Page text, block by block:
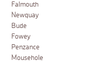
Falmouth
Newquay
Bude
Fowey
Penzance
Mousehole